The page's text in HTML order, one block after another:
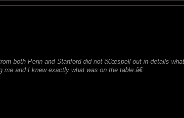
both Penn and Stanford did not â€œspell out in details
and I knew exactly what was on the table.â€